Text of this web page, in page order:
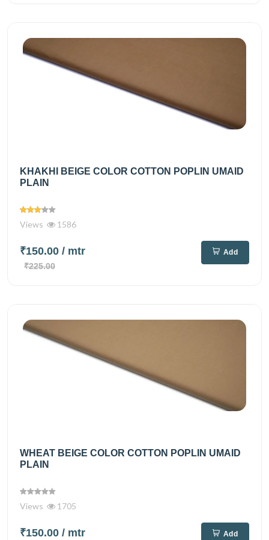
KHAKHI BEIGE COLOR COTTON POPLIN UMAID
PLAIN
Views 1586
₹150.00 / mtr
₹225.00
Add
WHEAT BEIGE COLOR COTTON POPLIN UMAID
PLAIN
Views 1705
₹150.00 / mtr Add